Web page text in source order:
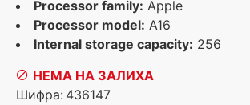
Processor family: Apple
Processor model: A16
Internal storage capacity: 256
НЕМА НА ЗАЛИХА
Шифра: 436147